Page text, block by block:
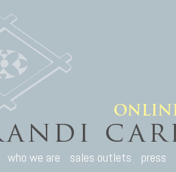
who we are sales outlets press